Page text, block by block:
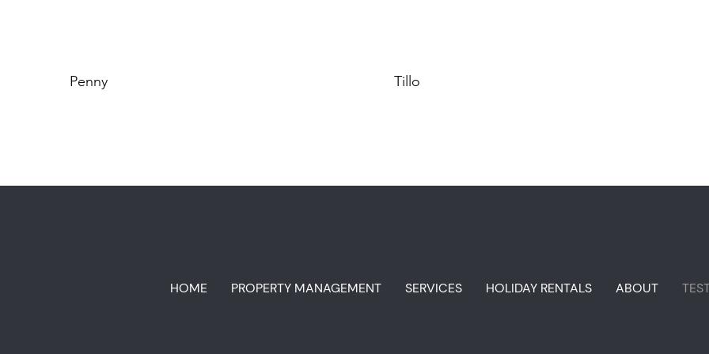
Penny Tillo
HOME PROPERTY MANAGEMENT SERVICES HOLIDAY RENTALS ABOUT